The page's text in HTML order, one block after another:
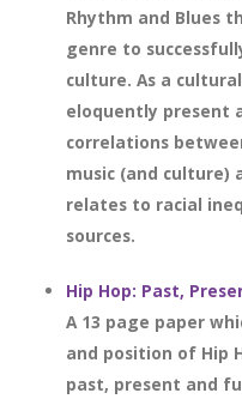
Rhythm and Blues
genre to
culture. As a
eloquently present
correlations
music (and
relates to racial
sources.
Hip Hop: Past,
A 13 page paper
and position of Hip
past, present and